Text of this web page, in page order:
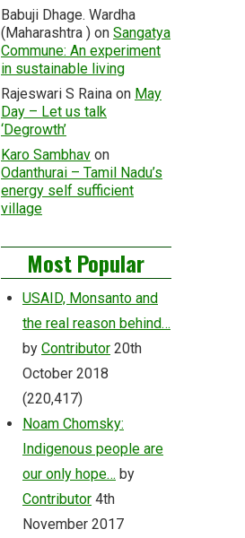
Babuji Dhage. Wardha
(Maharashtra )on Sangatya
Commune: An experiment
in sustainable living
Rajeswari S Rainaon May
Day – Let us talk
‘Degrowth’
Karo Sambhavon
Odanthurai – Tamil Nadu’s
energy self sufficient
village
Most Popular
USAID, Monsanto and
the real reason behind…
by Contributor 20th
October 2018
(220,417)
Noam Chomsky:
Indigenous people are
our only hope… by
Contributor 4th
November 2017